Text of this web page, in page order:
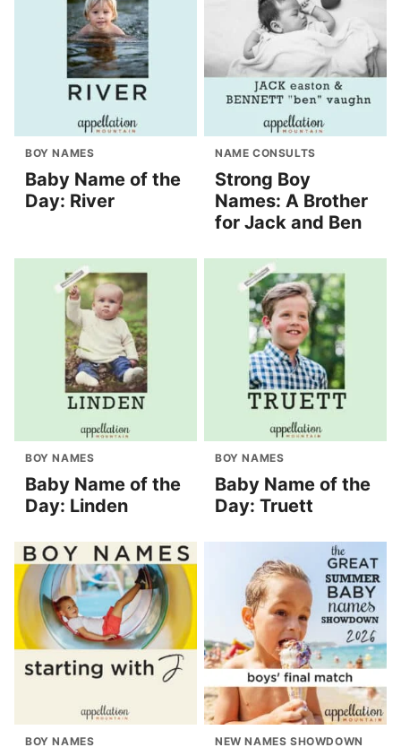
BOY NAMES
Baby Name of the
Day: River
NAME CONSULTS
Strong Boy
Names: A Brother
for Jack and Ben
BOY NAMES
Baby Name of the
Day: Linden
BOY NAMES
Baby Name of the
Day: Truett
BOY NAMES NEW NAMES SHOWDOWN